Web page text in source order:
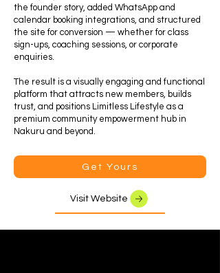
the founder story, added WhatsApp and
calendar booking integrations, and structured
the site for conversion — whether for class
sign-ups, coaching sessions, or corporate
enquiries.
The result is a visually engaging and functional
platform that attracts new members, builds
trust, and positions Limitless Lifestyle as a
premium community empowerment hub in
Nakuru and beyond.
Get Yours
Visit Website